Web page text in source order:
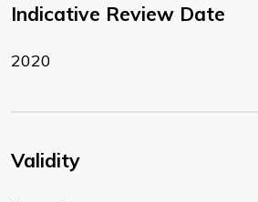
Indicative Review Date
2020
Validity